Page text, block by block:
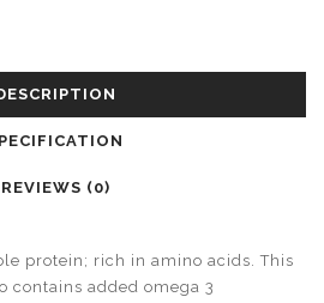
REVIEWS (0)
protein; rich in amino acids. This
contains added omega 3